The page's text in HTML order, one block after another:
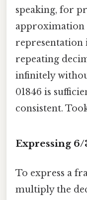
speaking, for
approximation
representation
repeating
infinitely
01846 is
consistent.
Expressing 6/
To express a
multiply the